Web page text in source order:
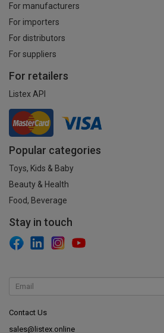
For manufacturers
For importers
For distributors
For suppliers
For retailers
Listex API
Popular categories
Toys, Kids & Baby
Beauty & Health
Food, Beverage
Stay in touch
Contact Us
sales@listex.online